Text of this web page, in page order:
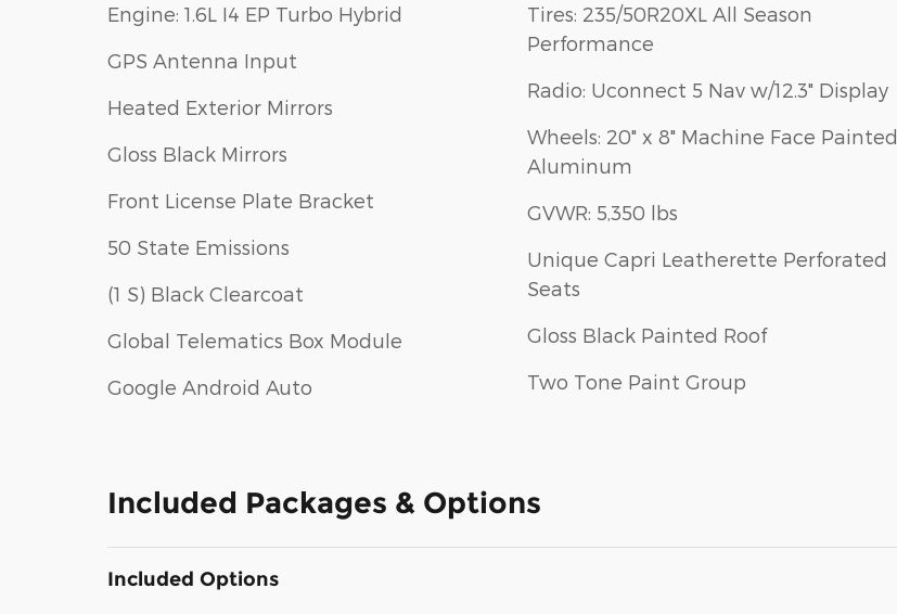
Engine: 1.6L I4 EP Turbo Hybrid
GPS Antenna Input
Heated Exterior Mirrors
Gloss Black Mirrors
Front License Plate Bracket
50 State Emissions
(1 S) Black Clearcoat
Global Telematics Box Module
Google Android Auto
Tires: 235/50R20XL All Season
Performance
Radio: Uconnect 5 Nav w/12.3" Display
Wheels: 20" x 8" Machine Face Painted
Aluminum
GVWR: 5,350 lbs
Unique Capri Leatherette Perforated
Seats
Gloss Black Painted Roof
Two Tone Paint Group
Included Packages & Options
Included Options